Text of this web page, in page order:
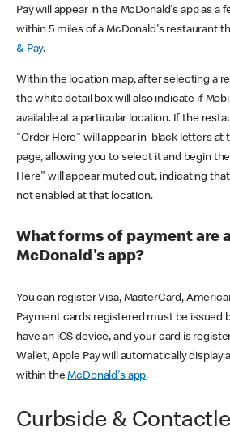
Pay will appear in the McDonald's app as a
within 5 miles of a McDonald's restaurant
& Pay.
Within the location map, after selecting a
the white detail box will also indicate if
available at a particular location. If the
"Order Here" will appear in black letters at
page, allowing you to select it and begin
Here" will appear muted out, indicating that
not enabled at that location.
What forms of payment are
McDonald's app?
You can register Visa, MasterCard,
Payment cards registered must be issued
have an iOS device, and your card is
Wallet, Apple Pay will automatically display
within theMcDonald's app.
Curbside &